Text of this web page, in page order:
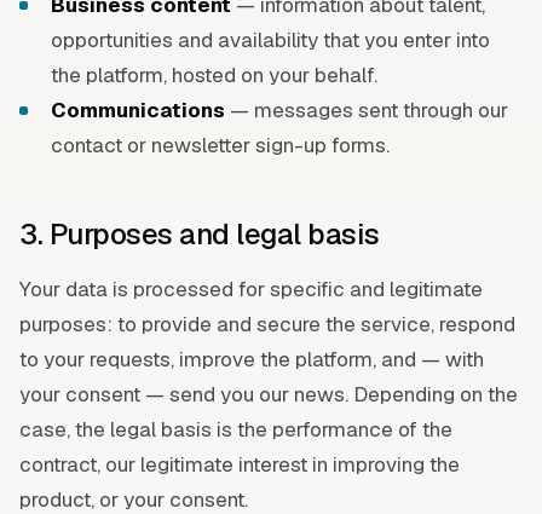
opportunities and availability that you enter into
the platform, hosted on your behalf.
Communications — messages sent through our
contact or newsletter sign-up forms.
3. Purposes and legal basis
Your data is processed for specific and legitimate
purposes: to provide and secure the service, respond
to your requests, improve the platform, and — with
your consent — send you our news. Depending on the
case, the legal basis is the performance of the
contract, our legitimate interest in improving the
product, or your consent.